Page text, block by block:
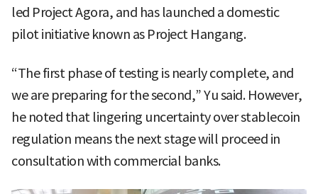
led Project Agora, and has launched a domestic
pilot initiative known as Project Hangang.
“The first phase of testing is nearly complete, and
we are preparing for the second,” Yu said. However,
he noted that lingering uncertainty over stablecoin
regulation means the next stage will proceed in
consultation with commercial banks.